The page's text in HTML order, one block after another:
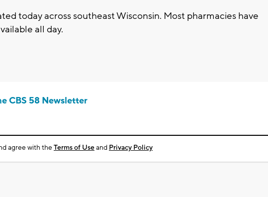
today across southeast Wisconsin. Most pharmacies have
all day.
CBS 58 Newsletter
agree with theTerms of Useand Privacy Policy